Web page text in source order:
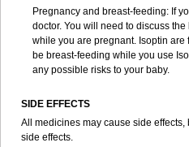
Pregnancy and breast-feeding: If
doctor. You will need to discuss
while you are pregnant. Isoptin are
be breast-feeding while you use
any possible risks to your baby.
SIDE EFFECTS
All medicines may cause side
side effects.